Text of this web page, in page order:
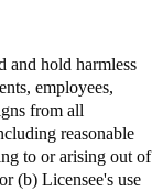
and hold harmless
employees,
from all
reasonable
to or arising out of
(b) Licensee's use